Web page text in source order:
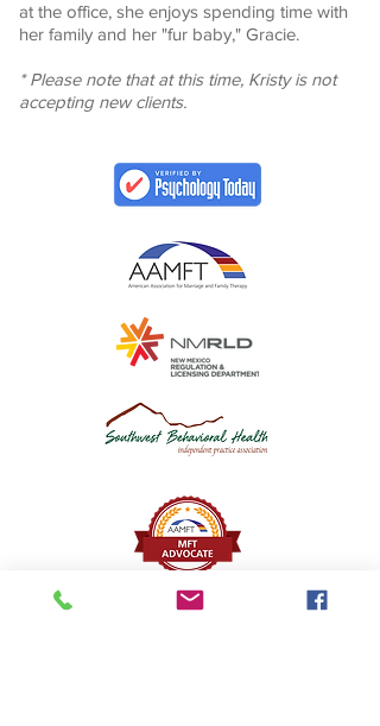
at the office, she enjoys spending time with
her family and her "fur baby," Gracie.
* Please note that at this time, Kristy is not
accepting new clients.